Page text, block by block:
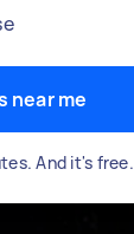
near me
And it's free.